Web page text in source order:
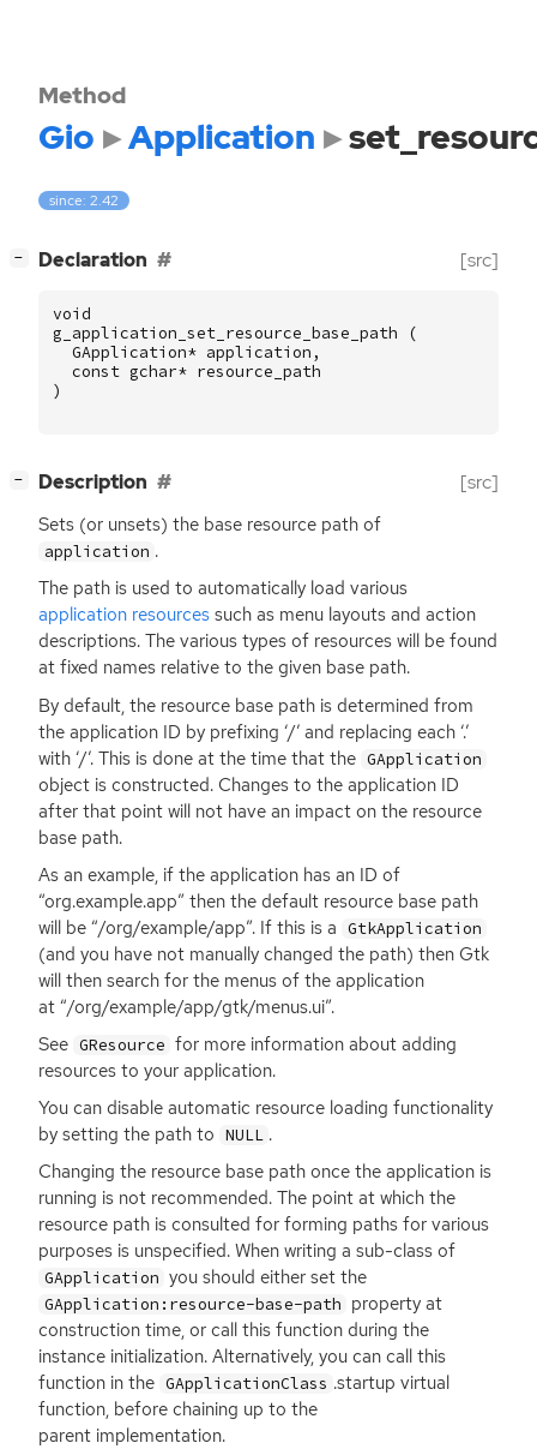
Method
Gio Application
since: 2.42
− Declaration [src]
void
g_application_set_resource_base_path
(
GApplication* application ,
const gchar* resource_path
)
− Description [src]
Sets (or unsets) the base resource path of
application .
The path is used to automatically load various
application resources such as menu layouts and action
descriptions. The various types of resources will be found
at fixed names relative to the given base path.
By default, the resource base path is determined from
the application ID by prefixing ‘/’ and replacing each ‘.’
with ‘/’. This is done at the time that the GApplication
object is constructed. Changes to the application ID
after that point will not have an impact on the resource
base path.
As an example, if the application has an ID of
“org.example.app” then the default resource base path
will be “/org/example/app”. If this is a GtkApplication
(and you have not manually changed the path) then Gtk
will then search for the menus of the application
at “/org/example/app/gtk/menus.ui”.
See GResource for more information about adding
resources to your application.
You can disable automatic resource loading functionality
by setting the path to NULL .
Changing the resource base path once the application is
running is not recommended. The point at which the
resource path is consulted for forming paths for various
purposes is unspecified. When writing a sub-class of
GApplication you should either set the
GApplication:resource-base-path property at
construction time, or call this function during the
instance initialization. Alternatively, you can call this
function in the GApplicationClass .startup virtual
function, before chaining up to the
parent implementation.